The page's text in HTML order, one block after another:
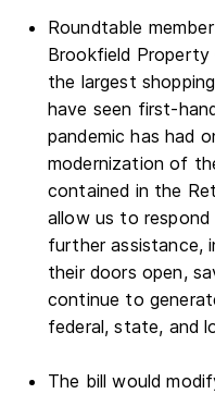
Roundtable
Brookfield Property
the largest
have seen first-
pandemic has had
modernization of
contained in the
allow us to
further assistance,
their doors open,
continue to
federal, state, and
The bill would